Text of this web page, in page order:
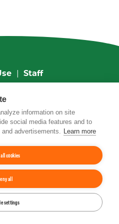
Staff
| Fax:202-962-0577
All rights
Up↑
LinkedInInstagram
information on site
social media features and to
advertisements. Learn more
cookies
all
settings